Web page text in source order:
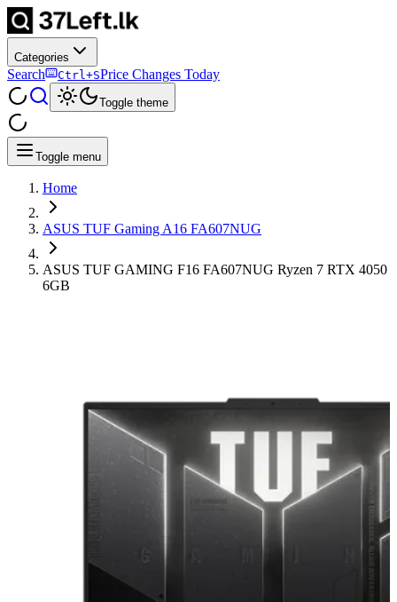
Categories
Search Ctrl+SPrice Changes Today
Toggle theme
Toggle menu
Home
ASUS TUF Gaming A16 FA607NUG
ASUS TUF GAMING F16 FA607NUG Ryzen 7 RTX 4050
6GB